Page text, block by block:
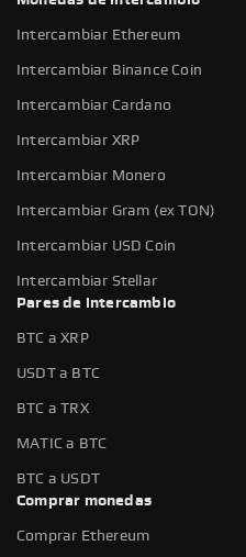
Intercambiar Ethereum
Intercambiar Binance Coin
Intercambiar Cardano
Intercambiar XRP
Intercambiar Monero
Intercambiar Gram (ex TON)
Intercambiar USD Coin
Intercambiar Stellar
Pares de intercambio
BTC a XRP
USDT a BTC
BTC a TRX
MATIC a BTC
BTC a USDT
Comprar monedas
Comprar Ethereum